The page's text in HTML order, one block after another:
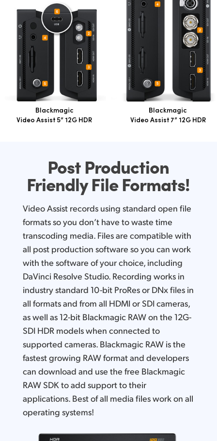
Blackmagic
Video Assist 5” 12G HDR
Blackmagic
Video Assist 7” 12G HDR
Post Production
FriendlyFile Formats!
Video Assist records using standard open file
formats so you don’t have to waste time
transcoding media. Files are compatible with
all post production software so you can work
with the software of your choice, including
DaVinci Resolve Studio. Recording works in
industry standard 10-bit ProRes or DNx files in
all formats and from all HDMI or SDI cameras,
as well as 12-bit Blackmagic RAW on the 12G-
SDI HDR models when connected to
supported cameras. Blackmagic RAW is the
fastest growing RAW format and developers
can download and use the free Blackmagic
RAW SDK to add support to their
applications. Best of all media files work on all
operating systems!